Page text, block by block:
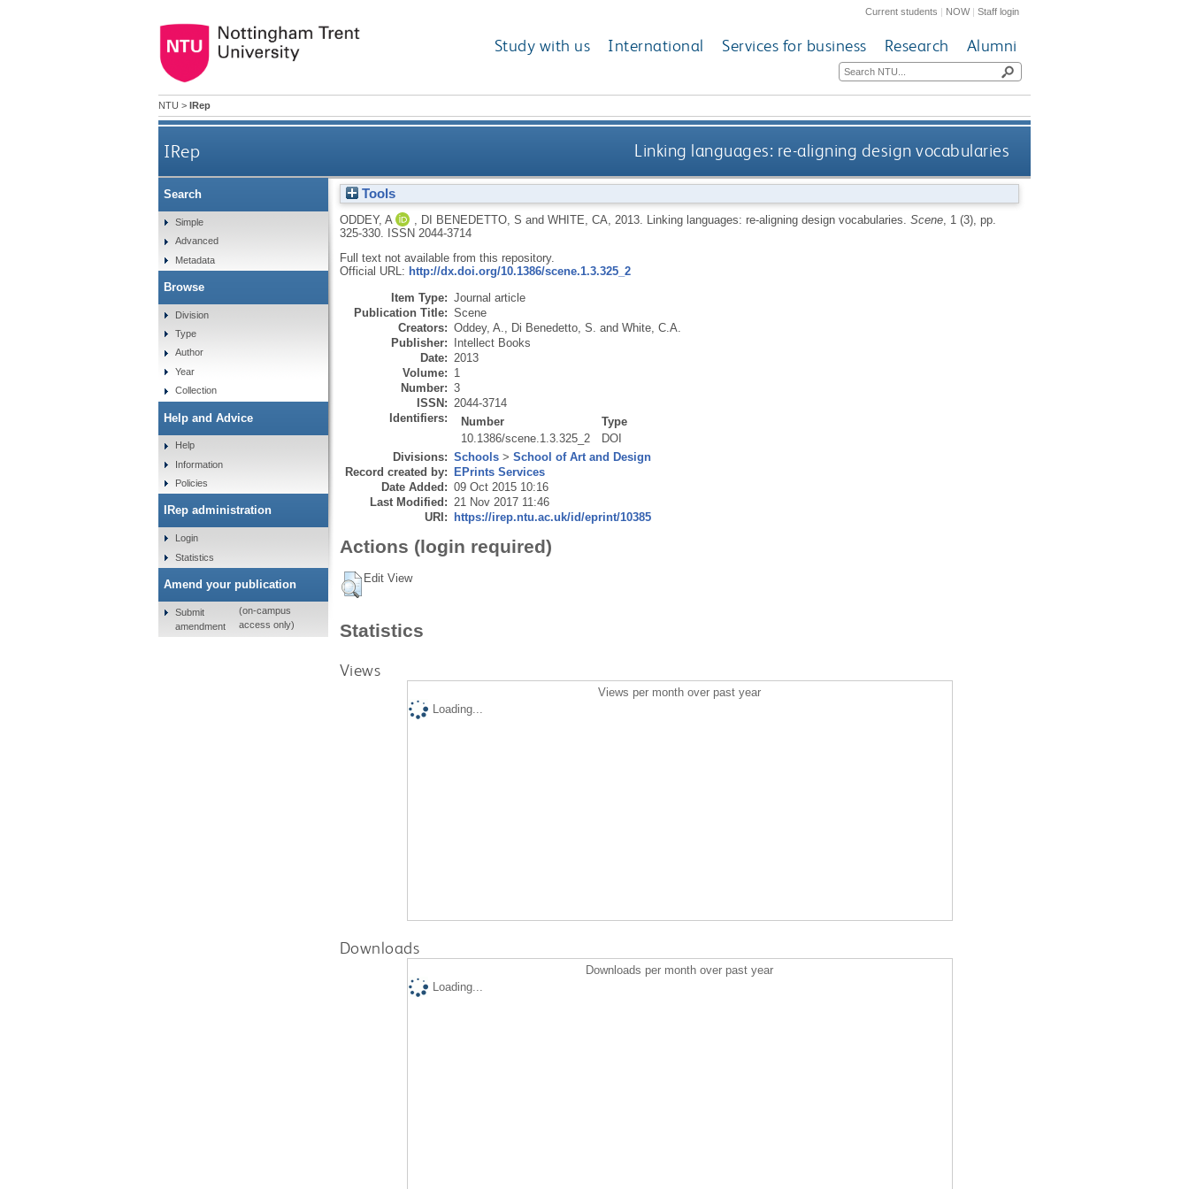
Current students | NOW|Staff login
Study with us International Services for business Research Alumni
NTU > IRep
IRep Linking languages: re-aligning design vocabularies
Tools
ODDEY, A DI BENEDETTO, S and WHITE, CA 2013. Linking languages: re-aligning design vocabularies. Scene, 1 (3), pp.
325-330.
ISSN 2044-3714
Full text not available from this repository.
Official URL: http://dx.doi.org/10.1386/scene.1.3.325_2
Item Type: Journal article
Publication Title: Scene
Creators: Oddey, A. Di Benedetto, S. and White, C.A.
Publisher: Intellect Books
Date: 2013
Volume: 1
Number: 3
ISSN: 2044-3714
Identifiers:
Number
Type
10.1386/scene.1.3.325_2
DOI
Divisions: Schools> School of Art and Design
Record created by: EPrints Services
Date Added: 09 Oct 2015 10:16
Last Modified: 21 Nov 2017 11:46
URI: https://irep.ntu.ac.uk/id/eprint/10385
Actions (login required)
Edit View
Statistics
Views
Views per month over past year
Loading...
Downloads
Downloads per month over past year
Loading...
Search
Simple
Advanced
Metadata
Browse
Division
Type
Author
Year
Collection
Help and Advice
Help
Information
Policies
IRep administration
Login
Statistics
Amend your publication
Submit
amendment
(on-campus
access only)